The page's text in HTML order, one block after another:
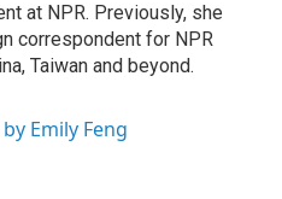
at NPR. Previously, she
correspondent for NPR
Taiwan and beyond.
Emily Feng